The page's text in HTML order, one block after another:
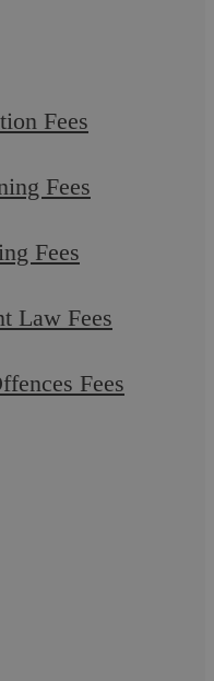
Fees
Fees
Fees
Law Fees
Fees
What is
that it planned to
aimed at helping